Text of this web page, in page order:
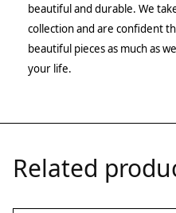
beautiful and durable. We
collection and are confident
beautiful pieces as much as
your life.
Related